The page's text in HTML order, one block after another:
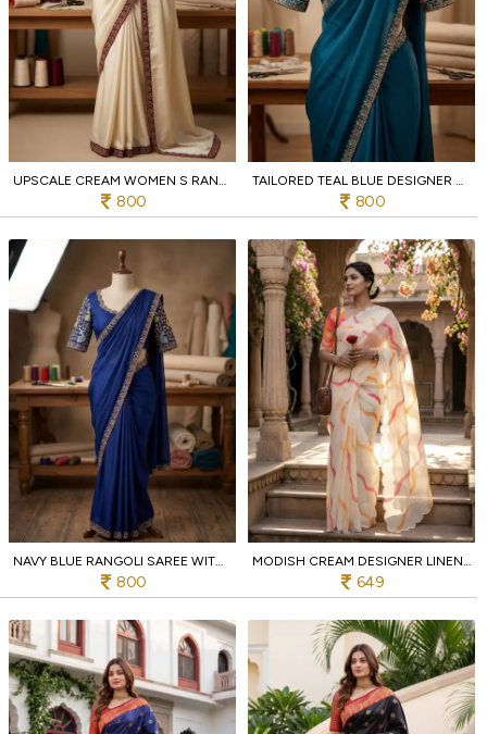
UPSCALE CREAM WOMEN S RANGOLI SEQUENCE EMBROIDERED SAREE AT WHOLESALE
800
TAILORED TEAL BLUE DESIGNER RANGOLI FABRIC SAREE WITH SEQUENCE EMBROIDERY WORK
800
NAVY BLUE RANGOLI SAREE WITH SEQUENCE EMBROIDERY AND RUNNING BLOUSE FOR WEDDING
800
MODISH CREAM DESIGNER LINEN LEHARIYA SAREE WITH DIGITAL PRINT BLOUSE FOR FESTIVAL
649